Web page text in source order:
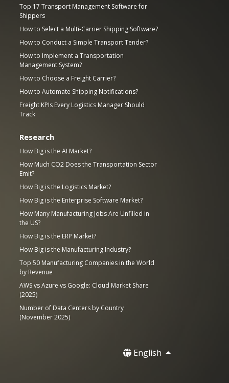
Top 17 Transport Management Software for
Shippers
How to Select a Multi-Carrier Shipping Software?
How to Conduct a Simple Transport Tender?
How to Implement a Transportation
Management System?
How to Choose a Freight Carrier?
How to Automate Shipping Notifications?
Freight KPIs Every Logistics Manager Should
Track
Research
How Big is the AI Market?
How Much CO2 Does the Transportation Sector
Emit?
How Big is the Logistics Market?
How Big is the Enterprise Software Market?
How Many Manufacturing Jobs Are Unfilled in
the US?
How Big is the ERP Market?
How Big is the Manufacturing Industry?
Top 50 Manufacturing Companies in the World
by Revenue
AWS vs Azure vs Google: Cloud Market Share
(2025)
Number of Data Centers by Country
(November 2025)
English